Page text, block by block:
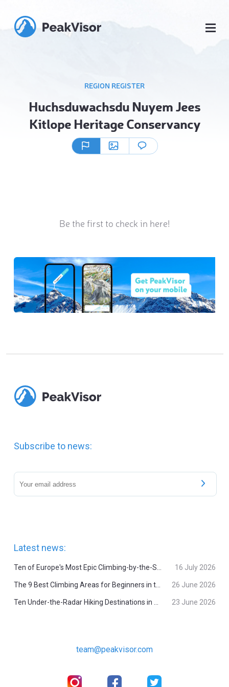
REGION REGISTER
Huchsduwachsdu Nuyem Jees
Kitlope Heritage Conservancy
Be the first to check in here!
Subscribe to news:
Latest news:
Ten of Europe's Most Epic Climbing-by-the-Sea Destinations 16 July 2026
The 9 Best Climbing Areas for Beginners in the Alps 26 June 2026
Ten Under-the-Radar Hiking Destinations in Switzerland 23 June 2026
team@peakvisor.com